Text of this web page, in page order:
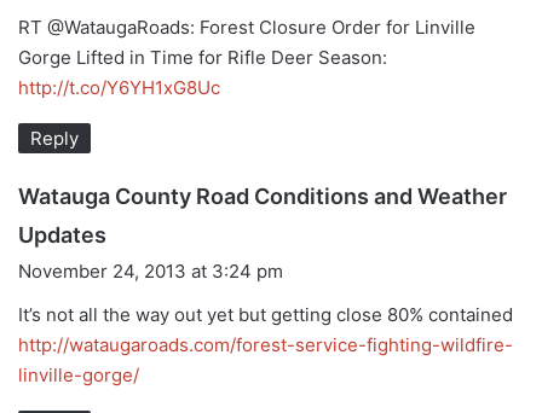
s
RT @WataugaRoads: Forest Closure Order for Linville
Gorge Lifted in Time for Rifle Deer Season:
http://t.co/Y6YH1xG8Uc
Reply
Watauga County Road Conditions and Weather
Updates
a
November 24, 2013 at 3:24 pm
It’s not all the way out yet but getting close 80% contained
http://wataugaroads.com/forest-service-fighting-wildfire-
linville-gorge/